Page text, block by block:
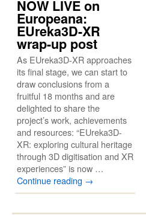
NOW LIVE on
Europeana:
EUreka3D-XR
wrap-up post
As EUreka3D-XR approaches
its final stage, we can start to
draw conclusions from a
fruitful 18 months and are
delighted to share the
project’s work, achievements
and resources: “EUreka3D-
XR: exploring cultural heritage
through 3D digitisation and XR
experiences” is now …
Continue reading →